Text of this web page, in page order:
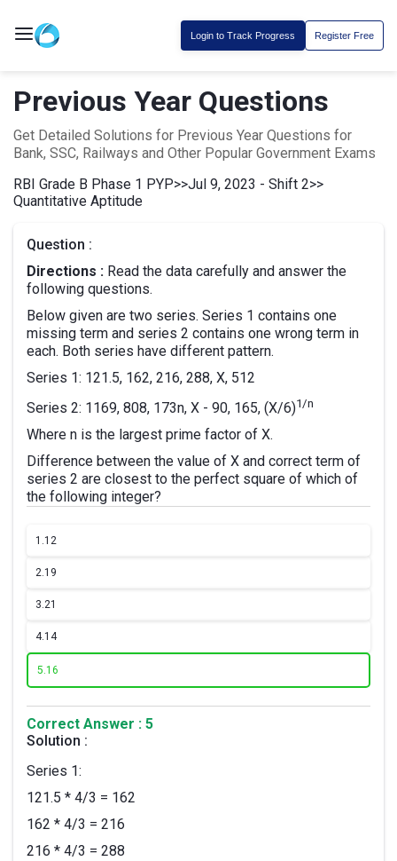
Login to Track Progress Register Free
Previous Year Questions
Get Detailed Solutions for Previous Year Questions for
Bank, SSC, Railways and Other Popular Government Exams
RBI Grade B Phase 1 PYP>>Jul 9, 2023 - Shift 2>>
Quantitative Aptitude
Question :
Directions : Read the data carefully and answer the
following questions.
Below given are two series. Series 1 contains one
missing term and series 2 contains one wrong term in
each. Both series have different pattern.
Series 1: 121.5, 162, 216, 288, X, 512
Series 2: 1169, 808, 173n, X - 90, 165, (X/6)1/n
Where n is the largest prime factor of X.
Difference between the value of X and correct term of
series 2 are closest to the perfect square of which of
the following integer?
1.12
2.19
3.21
4.14
5.16
Correct Answer : 5
Solution :
Series 1:
121.5 * 4/3 = 162
162 * 4/3 = 216
216 * 4/3 = 288